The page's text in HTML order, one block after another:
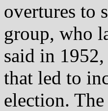
overtures to
group, who
said in
that led to
election.